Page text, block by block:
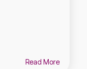
Read More